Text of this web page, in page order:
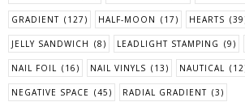
GRADIENT (127) HALF-MOON (17) HEARTS
JELLY SANDWICH (8) LEADLIGHT STAMPING (9)
NAIL FOIL (16) NAIL VINYLS (13) NAUTICAL
NEGATIVE SPACE (45) RADIAL GRADIENT (3)